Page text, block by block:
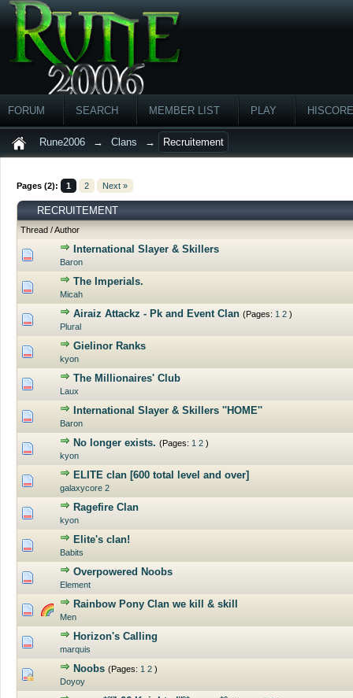
FORUM SEARCH MEMBER LIST PLAY
Rune2006 → Clans → Recruitement
Pages (2): 1 2 Next »
RECRUITEMENT
Thread /Author
International Slayer & Skillers
Baron
0 Vote(s) - 0 out of 5 in Average
The Imperials.
Micah
0 Vote(s) - 0 out of 5 in Average
Airaiz Attackz - Pk and Event Clan (Pages: 1 2 )
Plural
0 Vote(s) - 0 out of 5 in Average
Gielinor Ranks
kyon
0 Vote(s) - 0 out of 5 in Average
The Millionaires' Club
Laux
0 Vote(s) - 0 out of 5 in Average
International Slayer & Skillers ''HOME''
Baron
0 Vote(s) - 0 out of 5 in Average
No longer exists. (Pages: 1 2 )
kyon
0 Vote(s) - 0 out of 5 in Average
ELITE clan [600 total level and over]
galaxycore 2
0 Vote(s) - 0 out of 5 in Average
Ragefire Clan
kyon
0 Vote(s) - 0 out of 5 in Average
Elite's clan!
Babits
0 Vote(s) - 0 out of 5 in Average
Overpowered Noobs
Element
0 Vote(s) - 0 out of 5 in Average
Rainbow Pony Clan we kill & skill
Men
0 Vote(s) - 0 out of 5 in Average
Horizon's Calling
marquis
0 Vote(s) - 0 out of 5 in Average
Noobs (Pages: 1 2 )
Doyoy
0 Vote(s) - 0 out of 5 in Average